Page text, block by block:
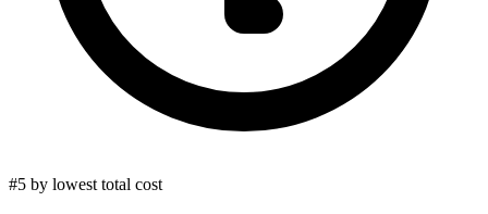
#5 by lowest total cost